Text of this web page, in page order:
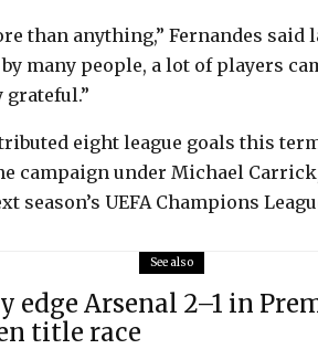
than anything,” Fernandes said
many people, a lot of players
grateful.”
eight league goals this
campaign under Michael
UEFA Champions
See also
edge Arsenal 2–1 in
title race